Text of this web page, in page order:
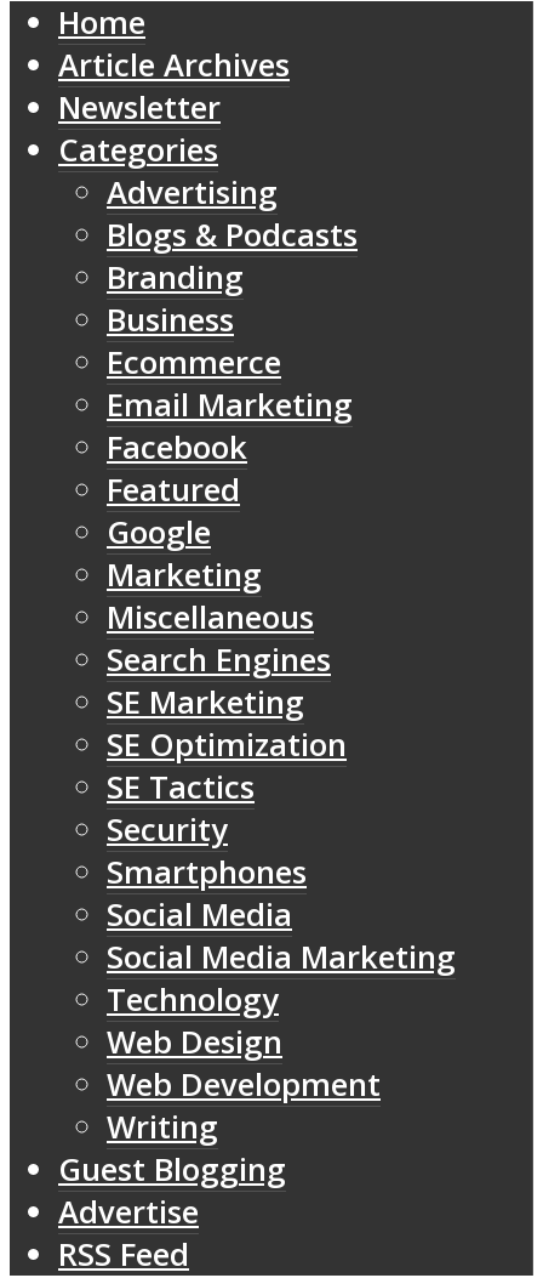
Home
Article Archives
Newsletter
Categories
Advertising
Blogs & Podcasts
Branding
Business
Ecommerce
Email Marketing
Facebook
Featured
Google
Marketing
Miscellaneous
Search Engines
SE Marketing
SE Optimization
SE Tactics
Security
Smartphones
Social Media
Social Media Marketing
Technology
Web Design
Web Development
Writing
Guest Blogging
Advertise
RSS Feed